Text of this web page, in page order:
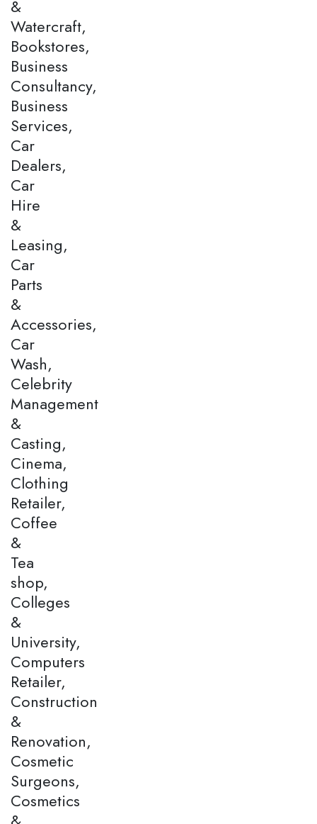
&
Watercraft,
Bookstores,
Business
Consultancy,
Business
Services,
Car
Dealers,
Car
Hire
&
Leasing,
Car
Parts
&
Accessories,
Car
Wash,
Celebrity
Management
&
Casting,
Cinema,
Clothing
Retailer,
Coffee
&
Tea
shop,
Colleges
&
University,
Computers
Retailer,
Construction
&
Renovation,
Cosmetic
Surgeons,
Cosmetics